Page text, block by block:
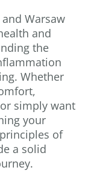
Warsaw
and
the
Whether
simply want
your
of
a solid